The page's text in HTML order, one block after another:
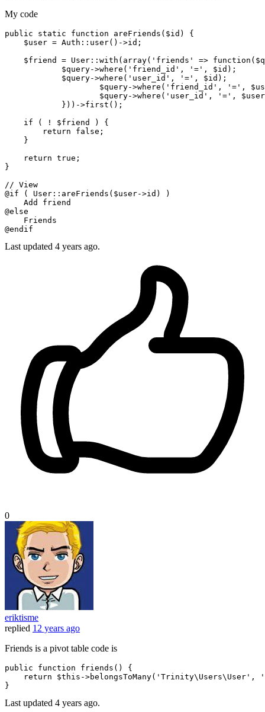
My code
public static function areFriends($id) {
    $user = Auth
::user()->id;
    $friend = User
::with ( array( 'friends'
=>
            $query->
where ( 'friend_id' , '=' , $id);
	    $query->
where ( 'user_id' , '=' , $id);
		    $query->
where ( 'friend_id' , '=' ,
		    $query->
where ( 'user_id' , '=' ,
if ( ! $friend ) {
return
false ;
    }
return true ;
}
// View
@if ( User ::areFriends ($user->id) )
    Add friend
@else
    Friends
Last updated 4 years ago.
0
eriktisme
replied 12 years ago
Friends is a pivot table code is
public function friends ()
{
return $this ->belongsToMany( 'Trinity\Users\User' ,
Last updated 4 years ago.